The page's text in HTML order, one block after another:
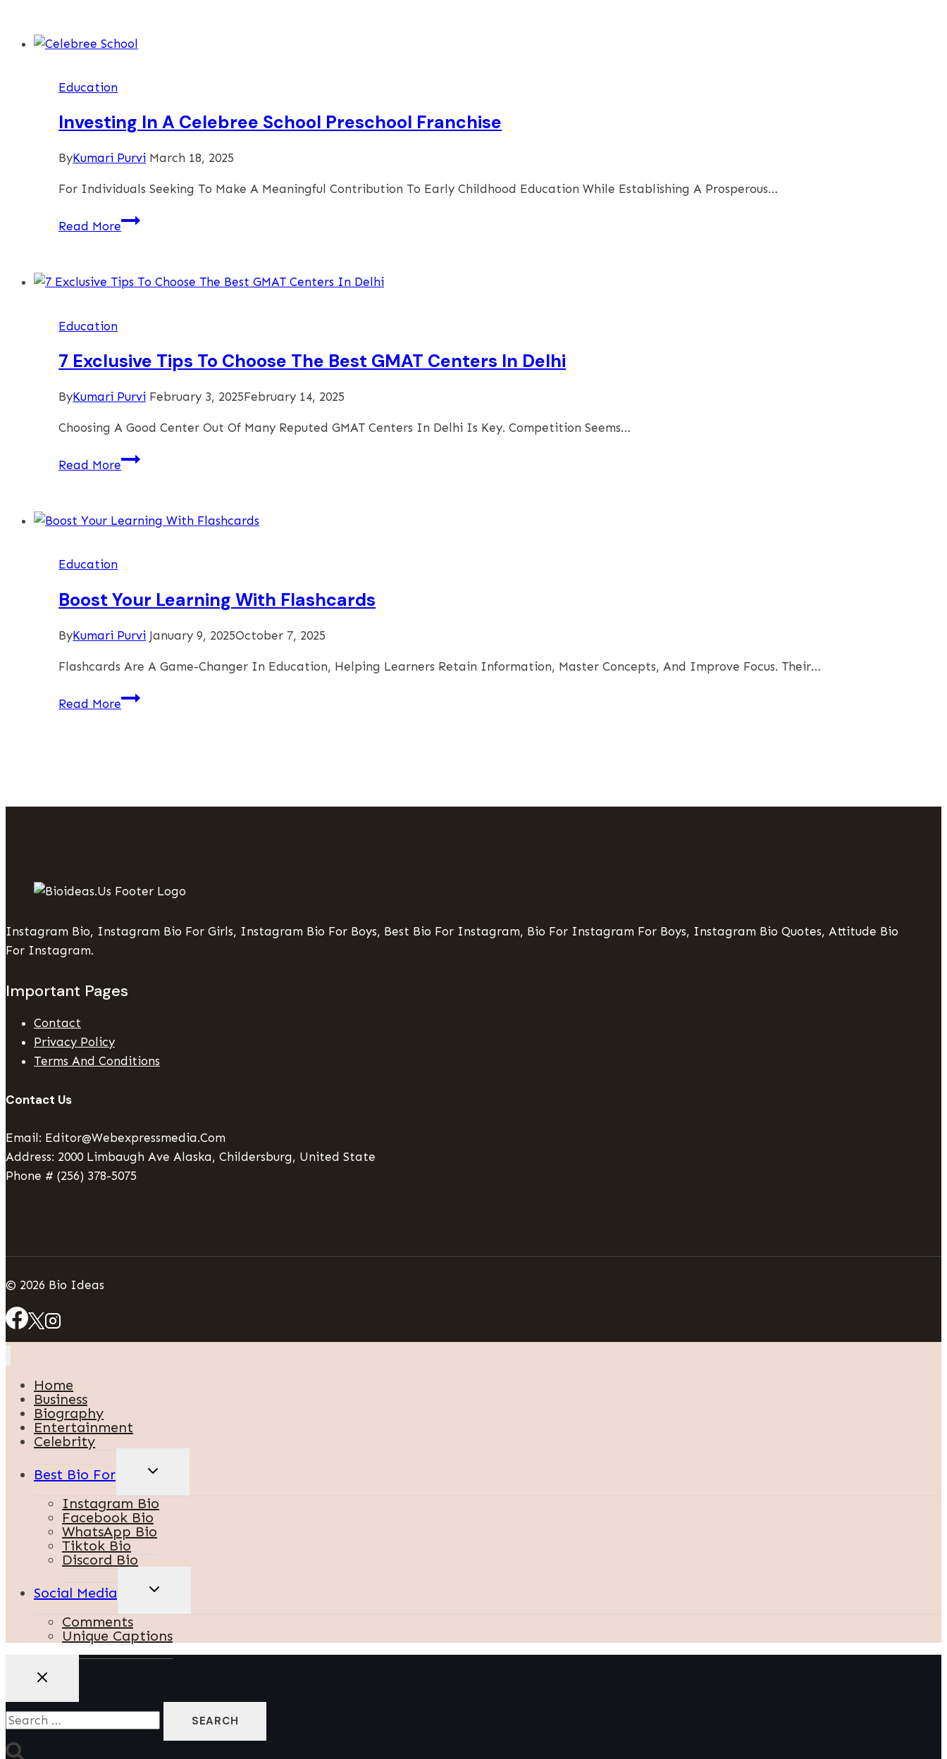
Inspire
Learning
In
Young
Education
Investing In A Celebree School Preschool Franchise
ByKumari Purvi March 18, 2025
For Individuals Seeking To Make A Meaningful Contribution To Early Childhood Education While Establishing A Prosperous…
Read MoreInvesting
Celebree
Education
7 Exclusive Tips To Choose The Best GMAT Centers In Delhi
ByKumari Purvi February 3, 2025February 14, 2025
Choosing A Good Center Out Of Many Reputed GMAT Centers In Delhi Is Key. Competition Seems…
Read More7
To
GMAT
Centers
In
Education
Boost Your Learning With Flashcards
ByKumari Purvi January 9, 2025October 7, 2025
Flashcards Are A Game-Changer In Education, Helping Learners Retain Information, Master Concepts, And Improve Focus. Their…
Read MoreBoost
Instagram Bio, Instagram Bio For Girls, Instagram Bio For Boys, Best Bio For Instagram, Bio For Instagram For Boys, Instagram Bio Quotes, Attitude Bio
For Instagram.
Important Pages
Contact
Privacy Policy
Terms And Conditions
Contact Us
Email: Editor@webexpressmedia.com
Address: 2000 Limbaugh Ave Alaska, Childersburg, United State
Phone # (256) 378-5075
© 2026 Bio Ideas
Home
Business
Biography
Entertainment
Celebrity
Best Bio For
TOGGLE
CHILD
Instagram Bio
Facebook Bio
WhatsApp Bio
Tiktok Bio
Discord Bio
Social Media
TOGGLE
CHILD
Comments
Unique Captions
Search
For: